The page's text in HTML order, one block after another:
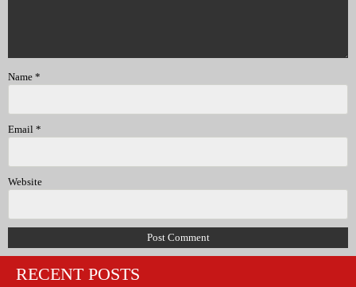
Name *
Email *
Website
RECENT POSTS